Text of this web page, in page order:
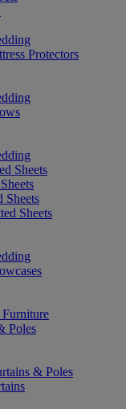
Protectors
Sheets
Sheets
Sheets
Poles
& Poles